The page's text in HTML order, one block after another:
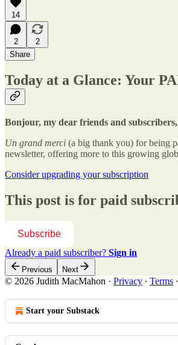
14
2
2
Share
Today at a Glance: Your
Bonjour, my dear friends and
Un grand merci (a big thank you) for being
newsletter, offering more to this growing
Consider upgrading your subscription
This post is for paid
Subscribe
Already a paid subscriber? Sign in
Previous Next
© 2026 Judith MacMahon · Privacy ∙ Terms ∙
Start your Substack